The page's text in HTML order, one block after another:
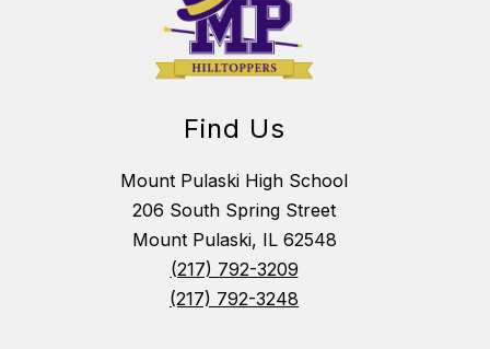
Find Us
Mount Pulaski High School
206 South Spring Street
Mount Pulaski, IL 62548
(217) 792-3209
(217) 792-3248